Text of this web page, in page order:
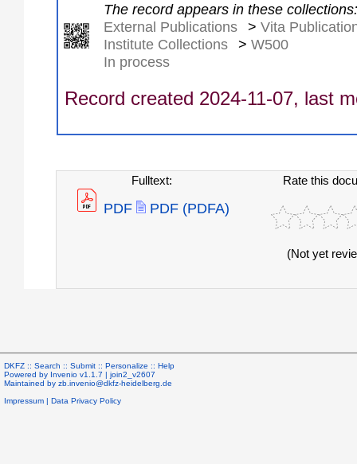
The record appears in these collections:
External Publications
> Vita
Institute Collections
> W500
In process
Record created 2024-11-07, last
Fulltext:
PDF PDF (PDFA)
Rate this
(Not yet
DKFZ :: Search :: Submit :: Personalize :: Help
Powered by Invenio v1.1.7 | join2_v2607
Maintained by zb.invenio@dkfz-heidelberg.de
Impressum | Data Privacy Policy